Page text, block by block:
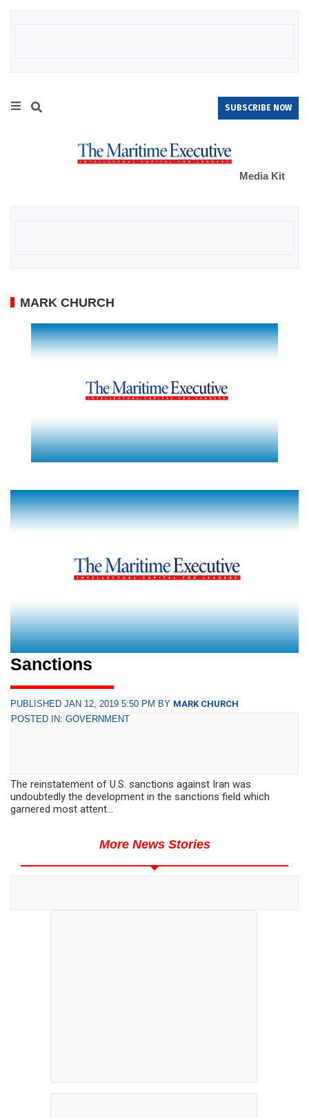
SUBSCRIBE NOW
Media Kit
MARK CHURCH
Sanctions
PUBLISHED JAN 12, 2019 5:50 PM BY MARK CHURCH
POSTED IN: GOVERNMENT
The reinstatement of U.S. sanctions against Iran was
undoubtedly the development in the sanctions field which
garnered most attent...
More News Stories